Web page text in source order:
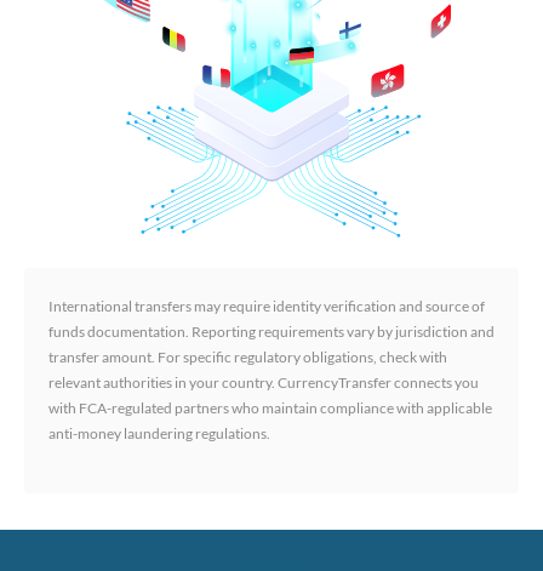
International transfers may require identity verification and source of
funds documentation. Reporting requirements vary by jurisdiction and
transfer amount. For specific regulatory obligations, check with
relevant authorities in your country. CurrencyTransfer connects you
with FCA-regulated partners who maintain compliance with applicable
anti-money laundering regulations.